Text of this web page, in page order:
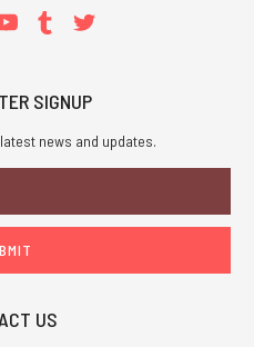
SIGNUP
news and updates.
US